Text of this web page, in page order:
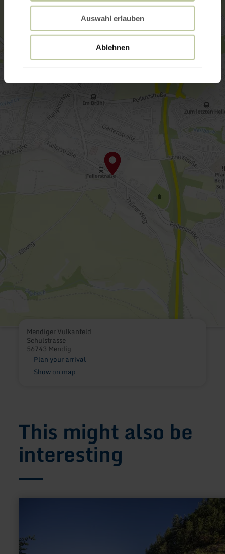
Auswahl erlauben
Ablehnen
Mendiger Vulkanfeld
Schulstrasse
56743 Mendig
Plan your arrival
Show on map
This might also be
interesting
Wand